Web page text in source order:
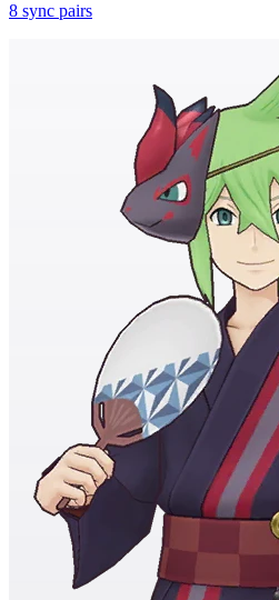
8 sync pairs